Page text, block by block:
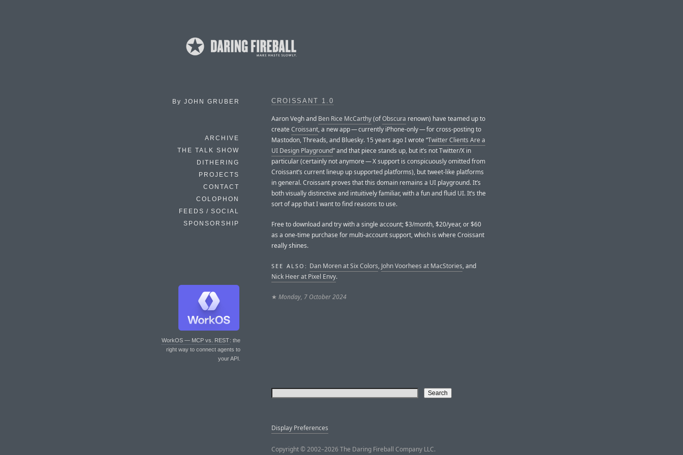
By JOHN GRUBER
ARCHIVE
THE TALK SHOW
DITHERING
PROJECTS
CONTACT
COLOPHON
FEEDS / SOCIAL
SPONSORSHIP
WorkOS — MCP vs. REST: the
right way to connect agents to
your API.
CROISSANT 1.0
Aaron Vegh and Ben Rice McCarthy(ofObscura renown) have teamed up to
createCroissant, a new app — currently iPhone-only — for cross-posting to
Mastodon, Threads, and Bluesky. 15 years ago I wrote “Twitter Clients Are a
UI Design Playground” and that piece stands up, but it’s not Twitter/X in
particular (certainly not anymore — X support is conspicuously omitted from
Croissant’s current lineup up supported platforms), but tweet-like platforms
in general. Croissant proves that this domain remains a UI playground. It’s
both visually distinctive and intuitively familiar, with a fun and fluid UI. It’s the
sort of app that I want to find reasons to use.
Free to download and try with a single account; $3/month, $20/year, or $60
as a one-time purchase for multi-account support, which is where Croissant
really shines.
SEE ALSO: Dan Moren at Six Colors, John Voorhees at MacStories, and
Nick Heer at Pixel Envy.
★ Monday, 7 October 2024
Display Preferences
Copyright © 2002–2026 The Daring Fireball Company LLC.